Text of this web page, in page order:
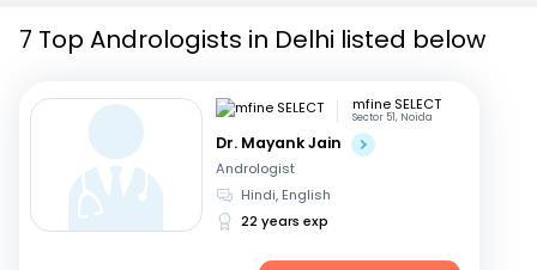
Corporate Enquiries
7 Top Andrologists in Delhi listed below
mfine SELECT
Sector 51, Noida
Dr. Mayank Jain
Andrologist
Hindi, English
22 years exp